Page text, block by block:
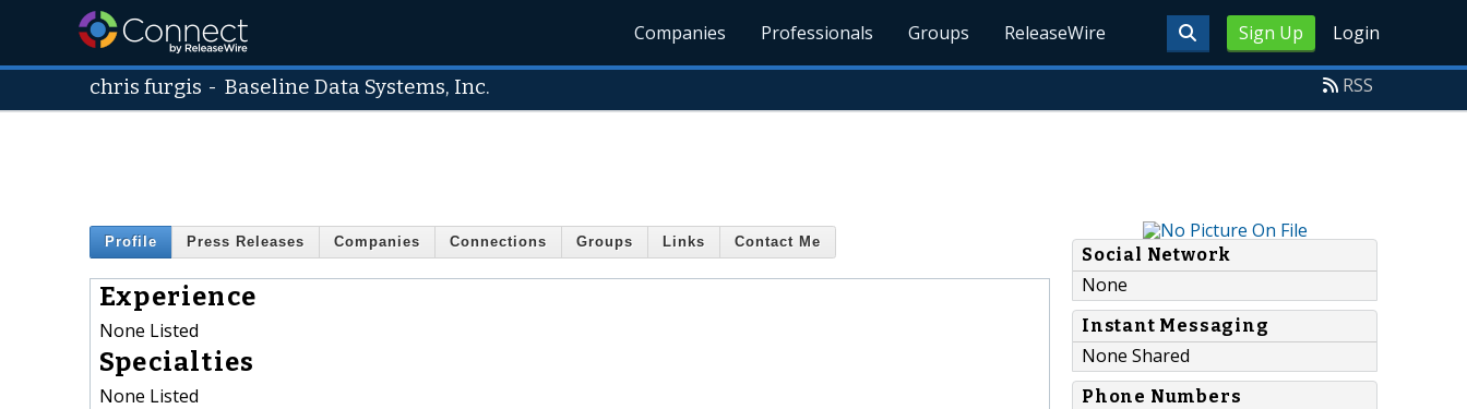
Sign Up Login
Companies Professionals Groups ReleaseWire
chris furgis - Baseline Data Systems, Inc. RSS
Profile Press Releases Companies Connections Groups Links Contact Me
Experience
None Listed
Specialties
None Listed
Social Network
None
Instant Messaging
None Shared
Phone Numbers